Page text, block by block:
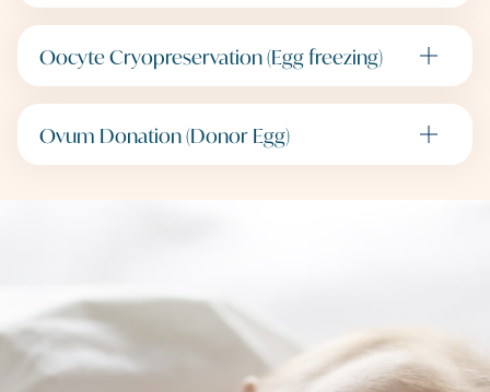
Oocyte Cryopreservation (Egg freezing)
Ovum Donation (Donor Egg)